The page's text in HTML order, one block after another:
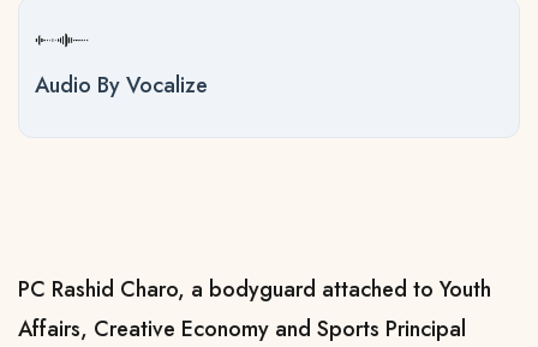
Audio By Vocalize
PC Rashid Charo, a bodyguard attached to Youth
Affairs, Creative Economy and Sports Principal